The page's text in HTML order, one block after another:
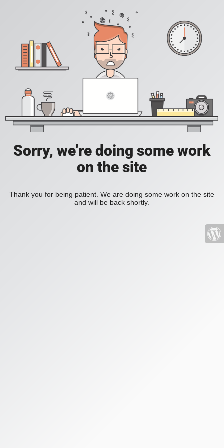
Sorry, we're doing some work
on the site
Thank you for being patient. We are doing some work on the site
and will be back shortly.